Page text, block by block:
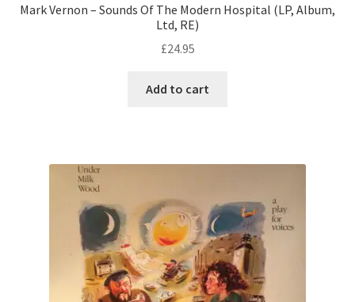
Mark Vernon – Sounds Of The Modern Hospital (LP, Album,
Ltd, RE)
£24.95
Add to cart